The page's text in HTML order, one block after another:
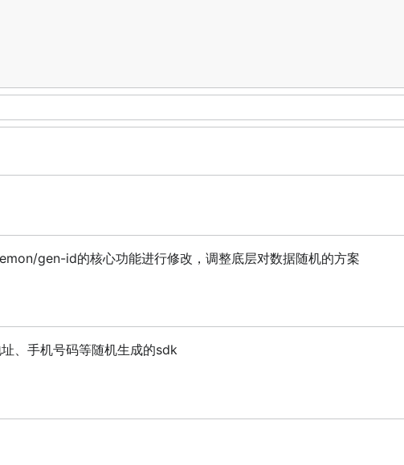
gen-id的核心功能进行修改，调整底层对数据随机的方案
、手机号码等随机生成的sdk
gen-id